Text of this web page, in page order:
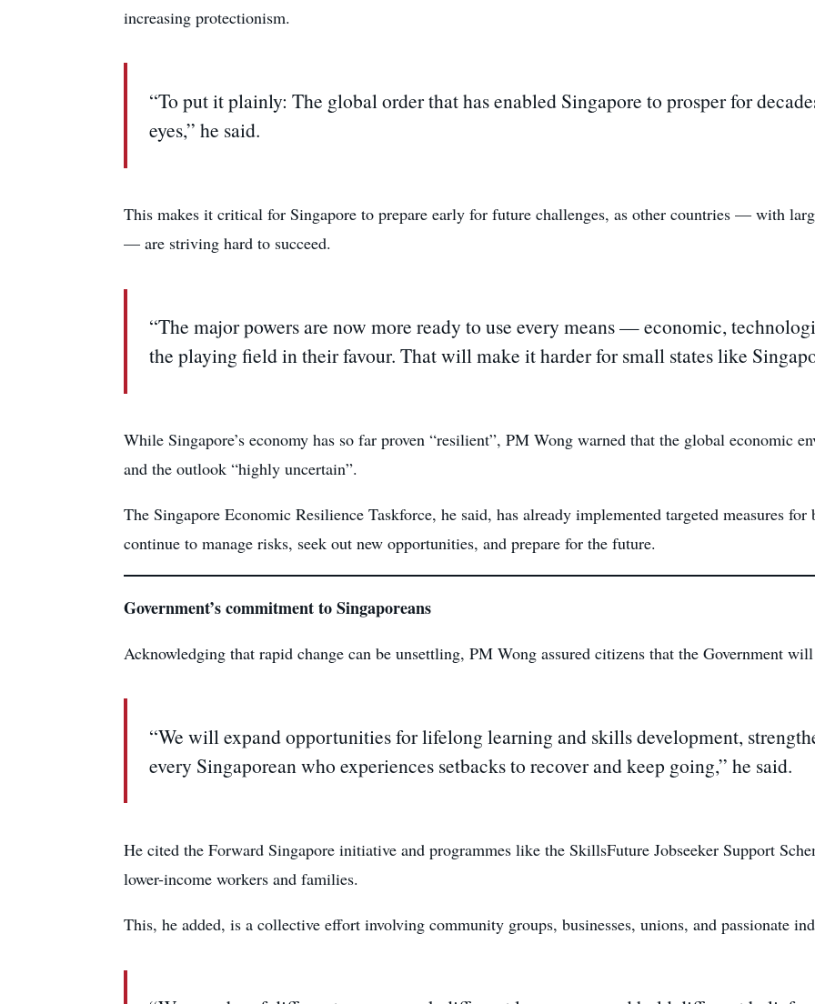
increasing protectionism.
“To put it plainly: The global order that has enabled Singapore to prosper for
eyes,” he said.
This makes it critical for Singapore to prepare early for future challenges, as other countries — with
— are striving hard to succeed.
“The major powers are now more ready to use every means — economic,
the playing field in their favour. That will make it harder for small states like
While Singapore’s economy has so far proven “resilient”, PM Wong warned that the global economic
and the outlook “highly uncertain”.
The Singapore Economic Resilience Taskforce, he said, has already implemented targeted measures
continue to manage risks, seek out new opportunities, and prepare for the future.
Government’s commitment to Singaporeans
Acknowledging that rapid change can be unsettling, PM Wong assured citizens that the Government
“We will expand opportunities for lifelong learning and skills development,
every Singaporean who experiences setbacks to recover and keep going,” he said.
He cited the Forward Singapore initiative and programmes like the SkillsFuture Jobseeker Support
lower-income workers and families.
This, he added, is a collective effort involving community groups, businesses, unions, and passionate